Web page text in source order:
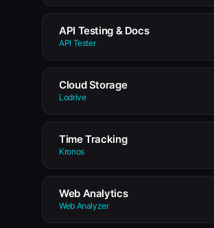
API Testing & Docs
API Tester
Cloud Storage
Lodrive
Time Tracking
Kronos
Web Analytics
Web Analyzer